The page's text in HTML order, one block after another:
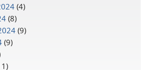
(4)
(8)
(9)
(9)